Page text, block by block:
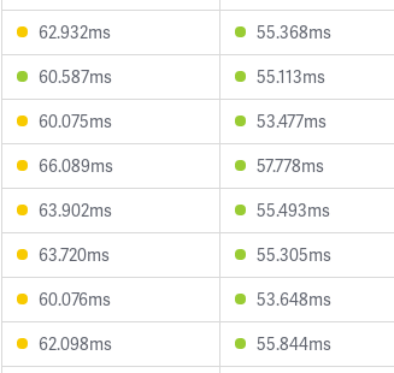
62.932ms
55.368ms
60.587ms
55.113ms
60.075ms
53.477ms
66.089ms
57.778ms
63.902ms
55.493ms
63.720ms
55.305ms
60.076ms
53.648ms
62.098ms
55.844ms